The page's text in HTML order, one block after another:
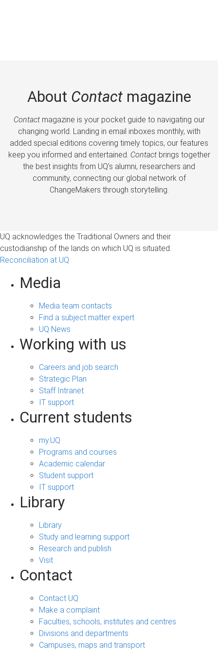
About Contactmagazine
Contactmagazine is your pocket guide to navigating our
changing world. Landing in email inboxes monthly, with
added special editions covering timely topics, our features
keep you informed and entertained. Contactbrings together
the best insights from UQ’s alumni, researchers and
community, connecting our global network of
ChangeMakers through storytelling.
UQ acknowledges the Traditional Owners and their
custodianship of the lands on which UQ is situated.
Reconciliation at UQ
Media
Media team contacts
Find a subject matter expert
UQ News
Working with us
Careers and job search
Strategic Plan
Staff Intranet
IT support
Current students
my.UQ
Programs and courses
Academic calendar
Student support
IT support
Library
Library
Study and learning support
Research and publish
Visit
Contact
Contact UQ
Make a complaint
Faculties, schools, institutes and centres
Divisions and departments
Campuses, maps and transport